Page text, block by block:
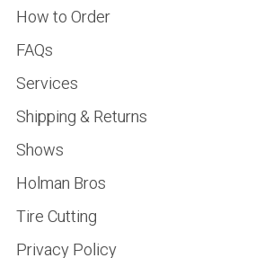
How to Order
FAQs
Services
Shipping & Returns
Shows
Holman Bros
Tire Cutting
Privacy Policy